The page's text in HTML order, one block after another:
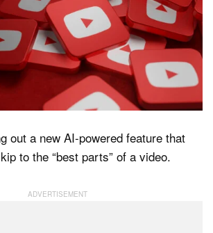
out a new AI-powered feature that
to the “best parts” of a video.